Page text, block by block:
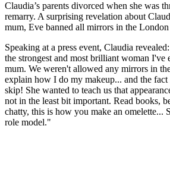
Claudia’s parents divorced when she was
remarry. A surprising revelation about
mum, Eve banned all mirrors in the
Speaking at a press event, Claudia
the strongest and most brilliant woman
mum. We weren't allowed any mirrors in
explain how I do my makeup... and the
skip! She wanted to teach us that
not in the least bit important. Read books,
chatty, this is how you make an omelette...
role model."